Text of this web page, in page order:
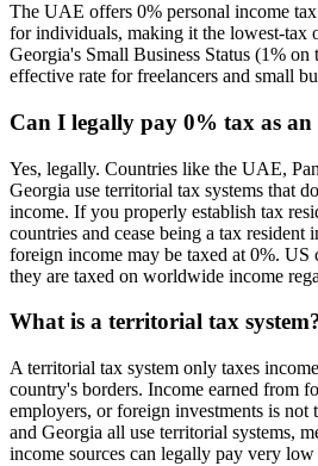
The UAE offers 0% personal income
for individuals, making it the lowest-tax
Georgia's Small Business Status (1%
effective rate for freelancers and small
Can I legally pay 0% tax as an
Yes, legally. Countries like the UAE,
Georgia use territorial tax systems that
income. If you properly establish tax
countries and cease being a tax
foreign income may be taxed at 0%. US
they are taxed on worldwide income
What is a territorial tax
A territorial tax system only taxes
country's borders. Income earned from
employers, or foreign investments is not
and Georgia all use territorial systems,
income sources can legally pay very